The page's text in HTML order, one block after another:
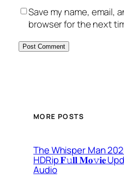
Save my name, email,
browser for the next
MORE POSTS
The Whisper Man
HDRip 𝐅𝚞𝐥𝐥 𝐌𝐨𝚟𝐢𝐞
Audio